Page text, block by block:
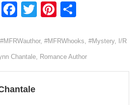
Amazon
List
Facebook
TwitterPinterest
#MFRWauthor, #MFRWhooks, #Mystery, I/R
Chantale, Romance Author